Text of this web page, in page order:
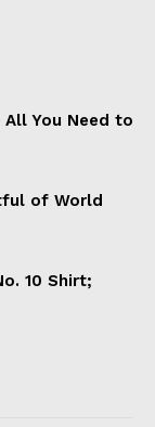
All You Need to
of World
10 Shirt;